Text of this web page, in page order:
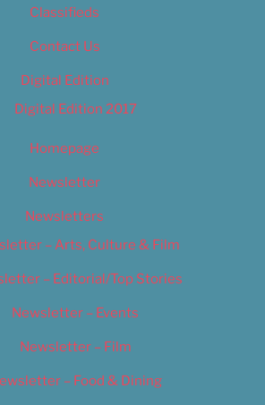
Classifieds
Contact Us
Digital Edition
Digital Edition 2017
Homepage
Newsletter
Newsletters
– Arts, Culture & Film
– Editorial/Top Stories
Newsletter – Events
Newsletter – Film
– Food & Dining